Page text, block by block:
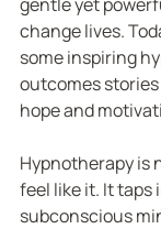
change lives.
some inspiring
outcomes
hope and
Hypnotherapy is
feel like it. It taps
subconscious